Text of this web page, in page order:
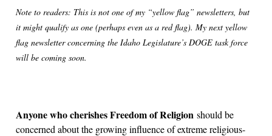
Note to readers: This is not one of my “yellow flag” newsletters, but
it might qualify as one (perhaps even as a red flag). My next yellow
flag newsletter concerning the Idaho Legislature’s DOGE task force
will be coming soon.
Anyone who cherishes Freedom of Religion should be
concerned about the growing influence of extreme religious-